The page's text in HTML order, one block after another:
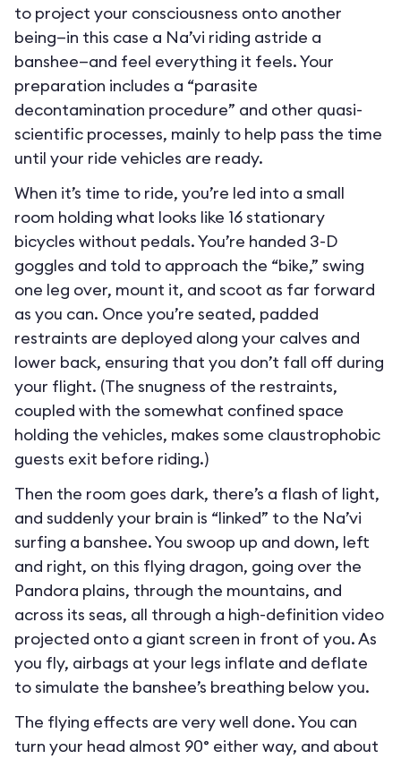
to project your consciousness onto another
being—in this case a Na’vi riding astride a
banshee—and feel everything it feels. Your
preparation includes a “parasite
decontamination procedure” and other quasi-
scientific processes, mainly to help pass the time
until your ride vehicles are ready.
When it’s time to ride, you’re led into a small
room holding what looks like 16 stationary
bicycles without pedals. You’re handed 3-D
goggles and told to approach the “bike,” swing
one leg over, mount it, and scoot as far forward
as you can. Once you’re seated, padded
restraints are deployed along your calves and
lower back, ensuring that you don’t fall off during
your flight. (The snugness of the restraints,
coupled with the somewhat confined space
holding the vehicles, makes some claustrophobic
guests exit before riding.)
Then the room goes dark, there’s a flash of light,
and suddenly your brain is “linked” to the Na’vi
surfing a banshee. You swoop up and down, left
and right, on this flying dragon, going over the
Pandora plains, through the mountains, and
across its seas, all through a high-definition video
projected onto a giant screen in front of you. As
you fly, airbags at your legs inflate and deflate
to simulate the banshee’s breathing below you.
The flying effects are very well done. You can
turn your head almost 90° either way, and about